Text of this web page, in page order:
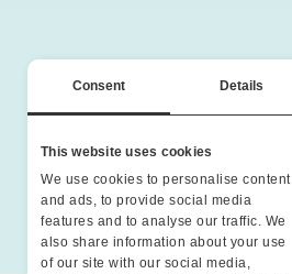
Consent Details
This website uses cookies
We use cookies to personalise content
and ads, to provide social media
features and to analyse our traffic. We
also share information about your use
of our site with our social media,
colours
recycled plastic